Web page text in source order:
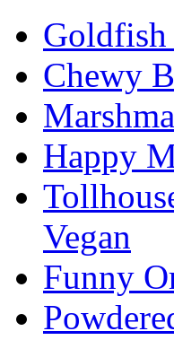
Goldfish
Chewy
Happy
Vegan
Funny